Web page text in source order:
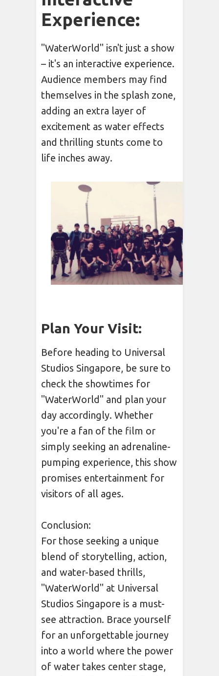
Experience:
"WaterWorld" isn't just a show
– it's an interactive experience.
Audience members may find
themselves in the splash zone,
adding an extra layer of
excitement as water effects
and thrilling stunts come to
life inches away.
Plan Your Visit:
Before heading to Universal
Studios Singapore, be sure to
check the showtimes for
"WaterWorld" and plan your
day accordingly. Whether
you're a fan of the film or
simply seeking an adrenaline-
pumping experience, this show
promises entertainment for
visitors of all ages.
Conclusion:
For those seeking a unique
blend of storytelling, action,
and water-based thrills,
"WaterWorld" at Universal
Studios Singapore is a must-
see attraction. Brace yourself
for an unforgettable journey
into a world where the power
of water takes center stage,